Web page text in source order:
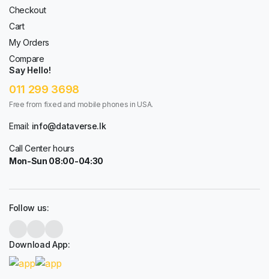
Checkout
Cart
My Orders
Compare
Say Hello!
011 299 3698
Free from fixed and mobile phones in USA.
Email: info@dataverse.lk
Call Center hours
Mon-Sun 08:00-04:30
Follow us:
Download App: